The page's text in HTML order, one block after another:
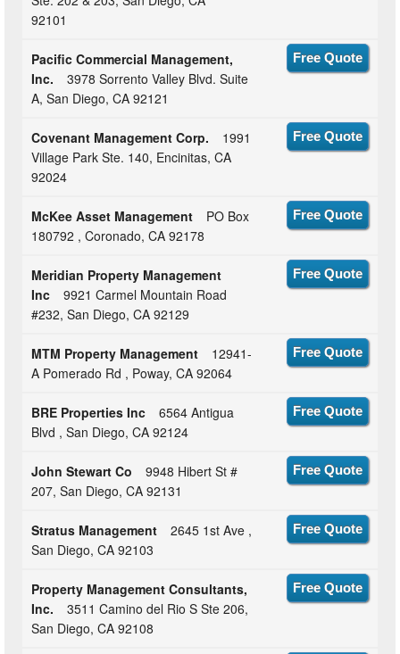
92101
Pacific Commercial Management,
Inc.
3978 Sorrento Valley Blvd. Suite
A, San Diego, CA 92121
Free Quote
Covenant Management Corp.
1991
Village Park Ste. 140, Encinitas, CA
92024
Free Quote
McKee Asset Management
PO Box
180792 , Coronado, CA 92178
Free Quote
Meridian Property Management
Inc
9921 Carmel Mountain Road
#232, San Diego, CA 92129
Free Quote
MTM Property Management
12941-
A Pomerado Rd , Poway, CA 92064
Free Quote
BRE Properties Inc
6564 Antigua
Blvd , San Diego, CA 92124
Free Quote
John Stewart Co
9948 Hibert St #
207, San Diego, CA 92131
Free Quote
Stratus Management
2645 1st Ave ,
San Diego, CA 92103
Free Quote
Property Management Consultants,
Inc.
3511 Camino del Rio S Ste 206,
San Diego, CA 92108
Free Quote